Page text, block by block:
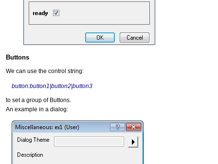
Buttons
We can use the control string:
button:button1|button2|button3
to set a group of Buttons.
An example in a dialog: